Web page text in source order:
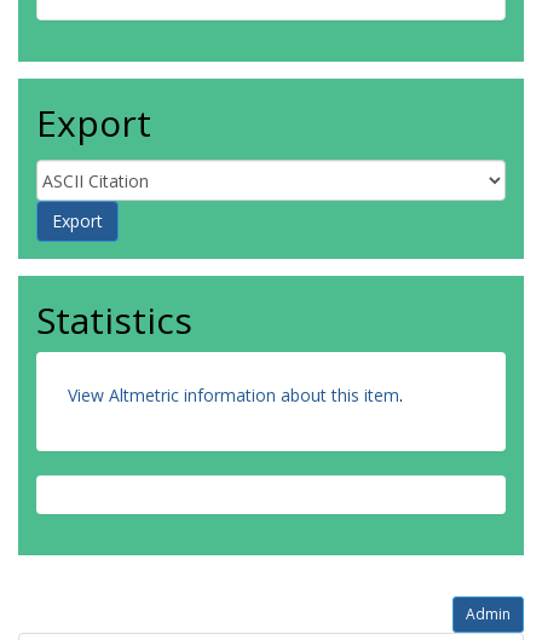
Export
Statistics
View Altmetric information about this item.
Admin